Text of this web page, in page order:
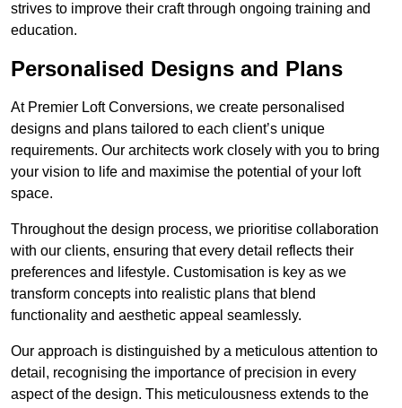
strives to improve their craft through ongoing training and
education.
Personalised Designs and Plans
At Premier Loft Conversions, we create personalised
designs and plans tailored to each client’s unique
requirements. Our architects work closely with you to bring
your vision to life and maximise the potential of your loft
space.
Throughout the design process, we prioritise collaboration
with our clients, ensuring that every detail reflects their
preferences and lifestyle. Customisation is key as we
transform concepts into realistic plans that blend
functionality and aesthetic appeal seamlessly.
Our approach is distinguished by a meticulous attention to
detail, recognising the importance of precision in every
aspect of the design. This meticulousness extends to the